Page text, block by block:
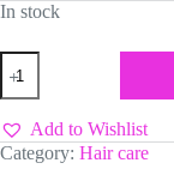
In stock
Olive
Oil
2
Touch-
up
Kit
Add to Wishlist
Category: Hair care